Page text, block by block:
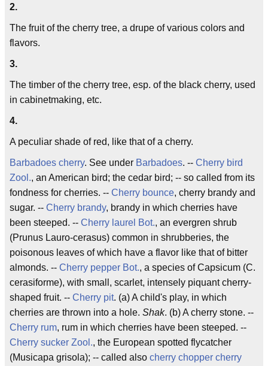
2.
The fruit of the cherry tree, a drupe of various colors and
flavors.
3.
The timber of the cherry tree, esp. of the black cherry, used
in cabinetmaking, etc.
4.
A peculiar shade of red, like that of a cherry.
Barbadoes cherry. See under Barbadoes. -- Cherry bird
Zool., an American bird; the cedar bird; -- so called from its
fondness for cherries. -- Cherry bounce, cherry brandy and
sugar. -- Cherry brandy, brandy in which cherries have
been steeped. -- Cherry laurel Bot., an evergren shrub
(Prunus Lauro-cerasus) common in shrubberies, the
poisonous leaves of which have a flavor like that of bitter
almonds. -- Cherry pepper Bot., a species of Capsicum (C.
cerasiforme), with small, scarlet, intensely piquant cherry-
shaped fruit. -- Cherry pit. (a) A child's play, in which
cherries are thrown into a hole. Shak. (b) A cherry stone. --
Cherry rum, rum in which cherries have been steeped. --
Cherry sucker Zool., the European spotted flycatcher
(Musicapa grisola); -- called also cherry chopper cherry